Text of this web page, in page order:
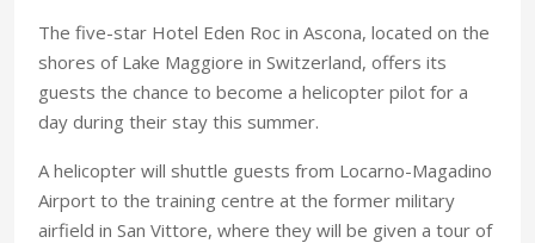
The five-star Hotel Eden Roc in Ascona, located on the
shores of Lake Maggiore in Switzerland, offers its
guests the chance to become a helicopter pilot for a
day during their stay this summer.
A helicopter will shuttle guests from Locarno-Magadino
Airport to the training centre at the former military
airfield in San Vittore, where they will be given a tour of